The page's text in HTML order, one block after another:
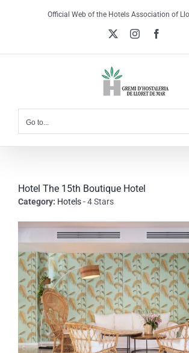
Official Web of the Hotels Association of
Instagram
Go to...
Hotel The 15th Boutique Hotel
Category: Hotels- 4 Stars
View
Larger
Image